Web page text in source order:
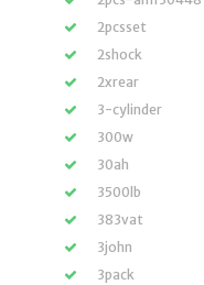
2pcsset
2shock
2xrear
3-cylinder
300w
30ah
3500lb
383vat
3john
3pack